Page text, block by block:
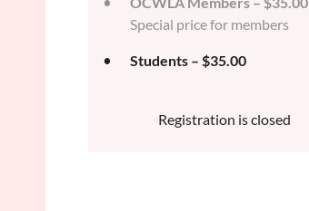
Special price for members
Students – $35.00
Registration is closed